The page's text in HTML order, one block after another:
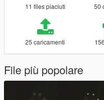
11 files piaciuti 50
25 caricamenti
File più popolare